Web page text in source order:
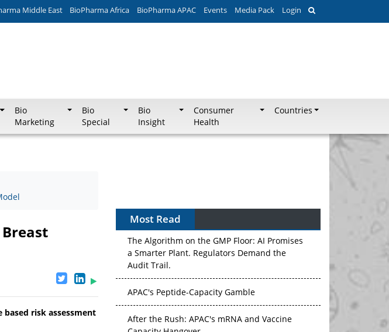
Middle East BioPharma Africa BioPharma APAC Events Media Pack Login
Bio
Marketing
Bio
Special
Bio
Insight
Consumer
Health
Countries
risk assessment
Most Read
The Algorithm on the GMP Floor: AI Promises
a Smarter Plant. Regulators Demand the
Audit Trail.
APAC's Peptide-Capacity Gamble
After the Rush: APAC's mRNA and Vaccine